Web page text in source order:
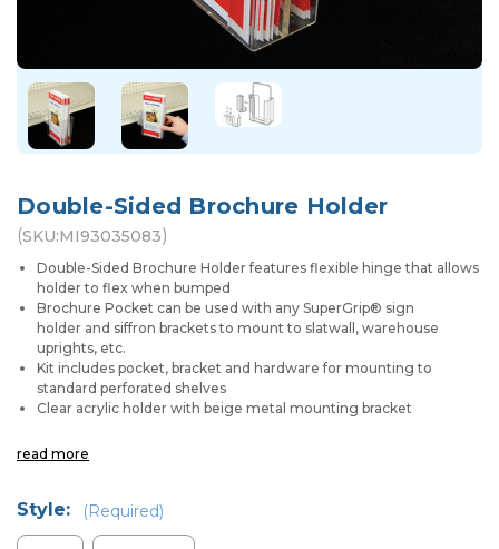
Double-Sided Brochure Holder
(SKU:MI93035083)
Double-Sided Brochure Holder features flexible hinge that allows
holder to flex when bumped
Brochure Pocket can be used with any SuperGrip® sign
holder and siffron brackets to mount to slatwall, warehouse
uprights, etc.
Kit includes pocket, bracket and hardware for mounting to
standard perforated shelves
Clear acrylic holder with beige metal mounting bracket
read more
Style: (Required)